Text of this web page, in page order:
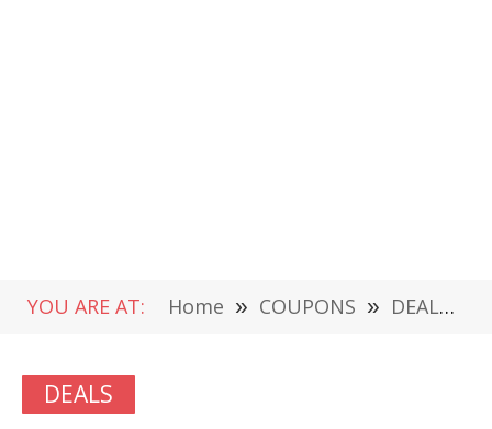
YOU ARE AT: Home » COUPONS » DEALS
DEALS